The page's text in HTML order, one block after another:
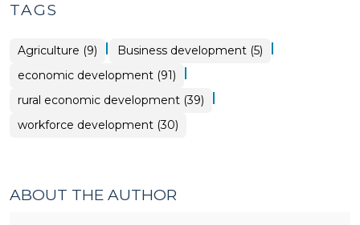
TAGS
Agriculture (9) | Business development (5) |
economic development (91) |
rural economic development (39) |
workforce development (30)
ABOUT THE AUTHOR